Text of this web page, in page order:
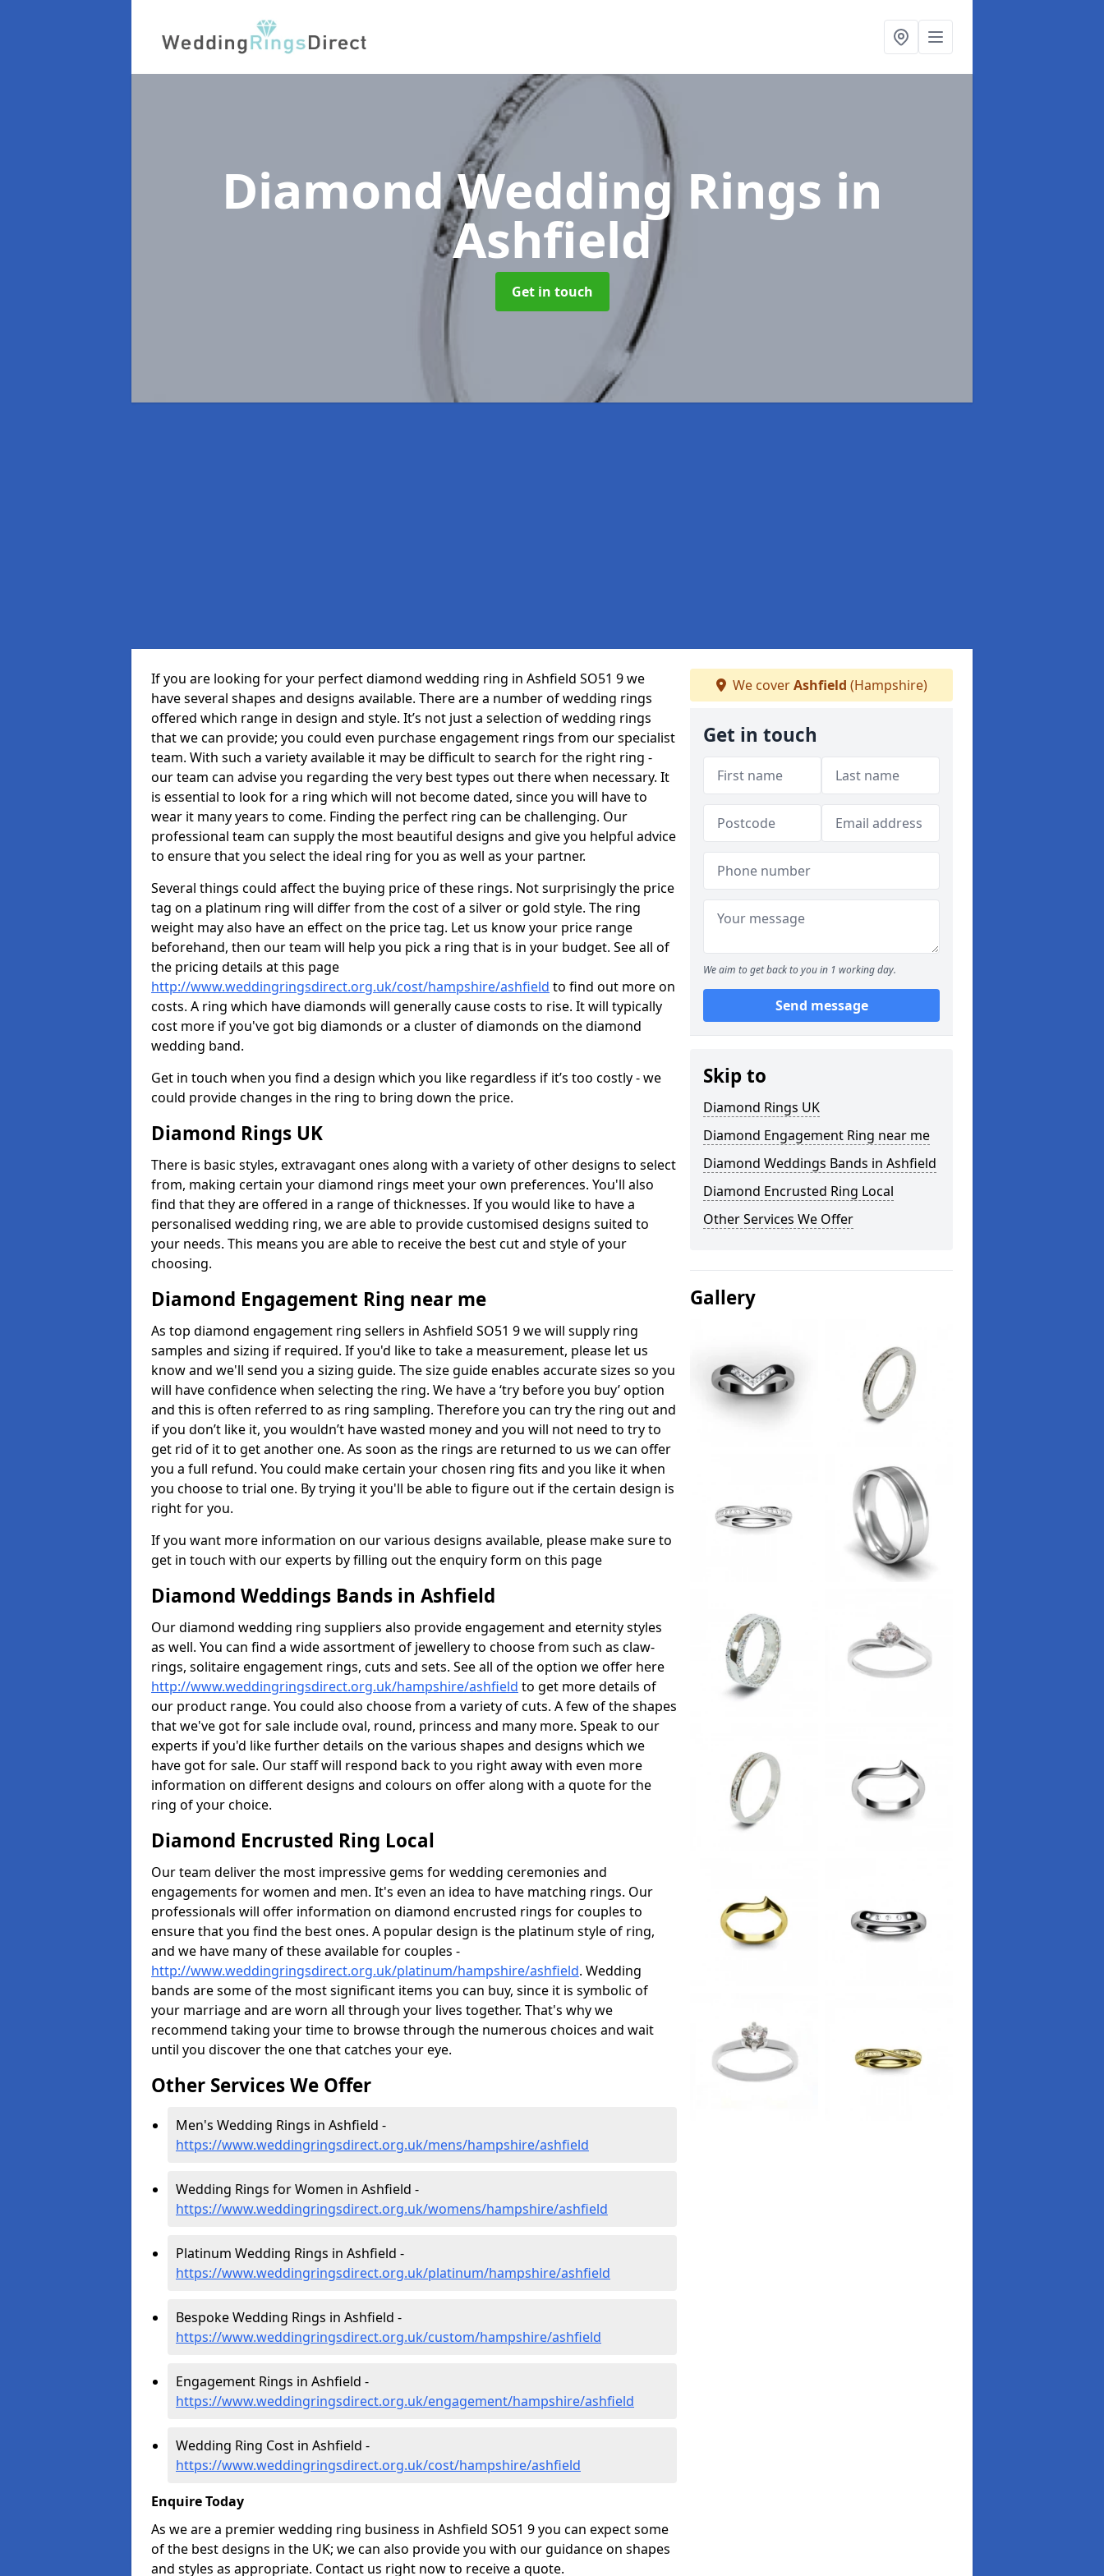
Diamond Wedding Rings in
Ashfield
Get in touch
If you are looking for your perfect diamond wedding ring in Ashfield SO51 9 we
have several shapes and designs available. There are a number of wedding rings
offered which range in design and style. It’s not just a selection of wedding rings
that we can provide; you could even purchase engagement rings from our specialist
team. With such a variety available it may be difficult to search for the right ring -
our team can advise you regarding the very best types out there when necessary. It
is essential to look for a ring which will not become dated, since you will have to
wear it many years to come. Finding the perfect ring can be challenging. Our
professional team can supply the most beautiful designs and give you helpful advice
to ensure that you select the ideal ring for you as well as your partner.
Several things could affect the buying price of these rings. Not surprisingly the price
tag on a platinum ring will differ from the cost of a silver or gold style. The ring
weight may also have an effect on the price tag. Let us know your price range
beforehand, then our team will help you pick a ring that is in your budget. See all of
the pricing details at this page
http://www.weddingringsdirect.org.uk/cost/hampshire/ashfield to find out more on
costs. A ring which have diamonds will generally cause costs to rise. It will typically
cost more if you've got big diamonds or a cluster of diamonds on the diamond
wedding band.
Get in touch when you find a design which you like regardless if it’s too costly - we
could provide changes in the ring to bring down the price.
Diamond Rings UK
There is basic styles, extravagant ones along with a variety of other designs to select
from, making certain your diamond rings meet your own preferences. You'll also
find that they are offered in a range of thicknesses. If you would like to have a
personalised wedding ring, we are able to provide customised designs suited to
your needs. This means you are able to receive the best cut and style of your
choosing.
Diamond Engagement Ring near me
As top diamond engagement ring sellers in Ashfield SO51 9 we will supply ring
samples and sizing if required. If you'd like to take a measurement, please let us
know and we'll send you a sizing guide. The size guide enables accurate sizes so you
will have confidence when selecting the ring. We have a ‘try before you buy’ option
and this is often referred to as ring sampling. Therefore you can try the ring out and
if you don’t like it, you wouldn’t have wasted money and you will not need to try to
get rid of it to get another one. As soon as the rings are returned to us we can offer
you a full refund. You could make certain your chosen ring fits and you like it when
you choose to trial one. By trying it you'll be able to figure out if the certain design is
right for you.
If you want more information on our various designs available, please make sure to
get in touch with our experts by filling out the enquiry form on this page
Diamond Weddings Bands in Ashfield
Our diamond wedding ring suppliers also provide engagement and eternity styles
as well. You can find a wide assortment of jewellery to choose from such as claw-
rings, solitaire engagement rings, cuts and sets. See all of the option we offer here
http://www.weddingringsdirect.org.uk/hampshire/ashfield to get more details of
our product range. You could also choose from a variety of cuts. A few of the shapes
that we've got for sale include oval, round, princess and many more. Speak to our
experts if you'd like further details on the various shapes and designs which we
have got for sale. Our staff will respond back to you right away with even more
information on different designs and colours on offer along with a quote for the
ring of your choice.
Diamond Encrusted Ring Local
Our team deliver the most impressive gems for wedding ceremonies and
engagements for women and men. It's even an idea to have matching rings. Our
professionals will offer information on diamond encrusted rings for couples to
ensure that you find the best ones. A popular design is the platinum style of ring,
and we have many of these available for couples -
http://www.weddingringsdirect.org.uk/platinum/hampshire/ashfield. Wedding
bands are some of the most significant items you can buy, since it is symbolic of
your marriage and are worn all through your lives together. That's why we
recommend taking your time to browse through the numerous choices and wait
until you discover the one that catches your eye.
Other Services We Offer
Men's Wedding Rings in Ashfield -
https://www.weddingringsdirect.org.uk/mens/hampshire/ashfield
Wedding Rings for Women in Ashfield -
https://www.weddingringsdirect.org.uk/womens/hampshire/ashfield
Platinum Wedding Rings in Ashfield -
https://www.weddingringsdirect.org.uk/platinum/hampshire/ashfield
Bespoke Wedding Rings in Ashfield -
https://www.weddingringsdirect.org.uk/custom/hampshire/ashfield
Engagement Rings in Ashfield -
https://www.weddingringsdirect.org.uk/engagement/hampshire/ashfield
Wedding Ring Cost in Ashfield -
https://www.weddingringsdirect.org.uk/cost/hampshire/ashfield
Enquire Today
As we are a premier wedding ring business in Ashfield SO51 9 you can expect some
of the best designs in the UK; we can also provide you with our guidance on shapes
and styles as appropriate. Contact us right now to receive a quote.
We coverAshfield (Hampshire)
Get in touch
We aim to get back to you in 1 working day.
Send message
Skip to
Diamond Rings UK
Diamond Engagement Ring near me
Diamond Weddings Bands in Ashfield
Diamond Encrusted Ring Local
Other Services We Offer
Gallery